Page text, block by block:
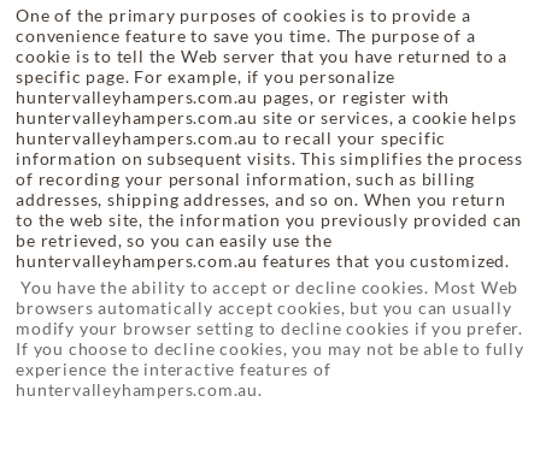
One of the primary purposes of cookies is to provide a
convenience feature to save you time. The purpose of a
cookie is to tell the Web server that you have returned to a
specific page. For example, if you personalize
huntervalleyhampers.com.au pages, or register with
huntervalleyhampers.com.au site or services, a cookie helps
huntervalleyhampers.com.au to recall your specific
information on subsequent visits. This simplifies the process
of recording your personal information, such as billing
addresses, shipping addresses, and so on. When you return
to the web site, the information you previously provided can
be retrieved, so you can easily use the
huntervalleyhampers.com.au features that you customized.
You have the ability to accept or decline cookies. Most Web
browsers automatically accept cookies, but you can usually
modify your browser setting to decline cookies if you prefer.
If you choose to decline cookies, you may not be able to fully
experience the interactive features of
huntervalleyhampers.com.au.